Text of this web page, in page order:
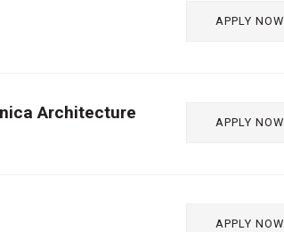
APPLY NOW
APPLY NOW
Architecture
APPLY NOW